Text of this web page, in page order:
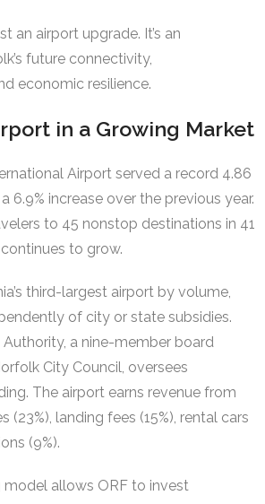
an airport upgrade. It’s an
future connectivity,
economic resilience.
in a Growing Market
Airport served a record 4.86
6.9% increase over the previous year.
to 45 nonstop destinations in 41
to grow.
third-largest airport by volume,
of city or state subsidies.
a nine-member board
City Council, oversees
The airport earns revenue from
(23%), landing fees (15%), rental cars
(9%).
model allows ORF to invest